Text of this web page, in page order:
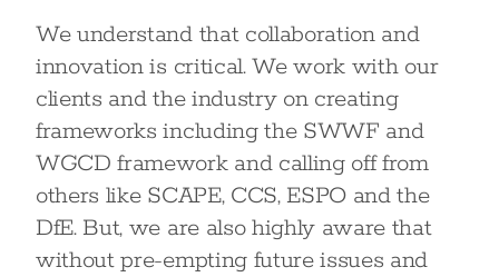
We understand that collaboration and
innovation is critical. We work with our
clients and the industry on creating
frameworks including the SWWF and
WGCD framework and calling off from
others like SCAPE, CCS, ESPO and the
DfE. But, we are also highly aware that
without pre-empting future issues and